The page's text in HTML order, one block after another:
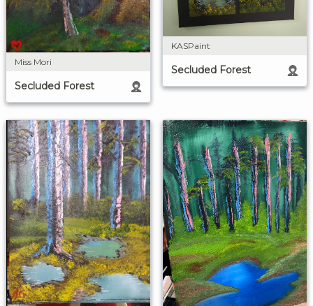
Miss Mori
Secluded Forest
KASPaint
Secluded Forest